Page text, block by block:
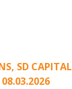
, SD CAPITAL
08.03.2026